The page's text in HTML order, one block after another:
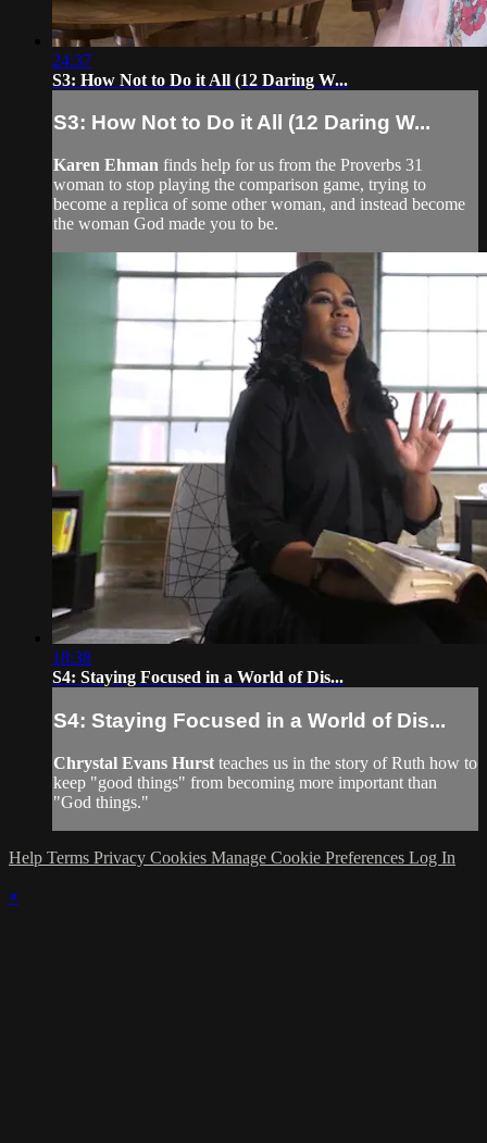
24:37
S3: How Not to Do it All (12 Daring W...
S3: How Not to Do it All (12 Daring W...
Karen Ehman finds help for us from the Proverbs 31
woman to stop playing the comparison game, trying to
become a replica of some other woman, and instead become
the woman God made you to be.
18:38
S4: Staying Focused in a World of Dis...
S4: Staying Focused in a World of Dis...
Chrystal Evans Hurst teaches us in the story of Ruth how to
keep "good things" from becoming more important than
"God things."
Help Terms Privacy Cookies Manage Cookie Preferences Log In
×